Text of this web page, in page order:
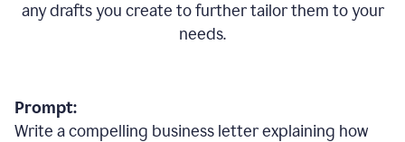
any drafts you create to further tailor them to your
needs.
Prompt:
Write a compelling business letter explaining how